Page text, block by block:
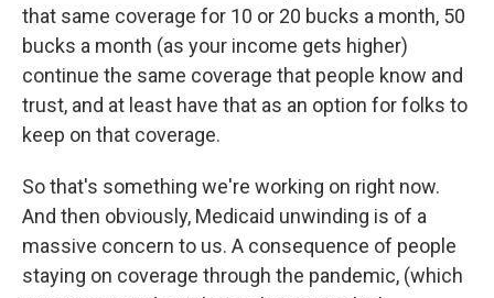
that same coverage for 10 or 20 bucks a month, 50
bucks a month (as your income gets higher)
continue the same coverage that people know and
trust, and at least have that as an option for folks to
keep on that coverage.
So that's something we're working on right now.
And then obviously, Medicaid unwinding is of a
massive concern to us. A consequence of people
staying on coverage through the pandemic, (which